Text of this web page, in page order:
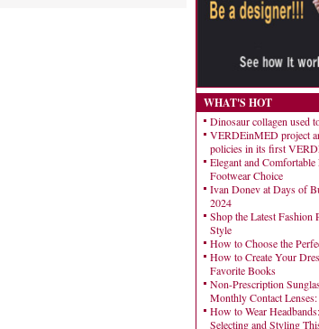
WHAT'S HOT
Dinosaur collagen used
VERDEinMED project
policies in its first
Elegant and
Footwear Choice
Ivan Donev at Days of
2024
Shop the Latest Fashion
Style
How to Choose the
How to Create Your
Favorite Books
Non-Prescription
Monthly Contact
How to Wear
Selecting and Styling